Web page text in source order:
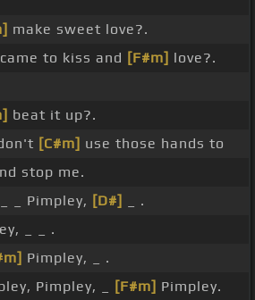
make sweet love?.
to kiss and [F#m] love?.
beat it up?.
[C#m] use those hands to
stop me.
_ _ Pimpley, [D#]
_ .
_ _ .
Pimpley, _ .
Pimpley, _ [F#m] Pimpley.